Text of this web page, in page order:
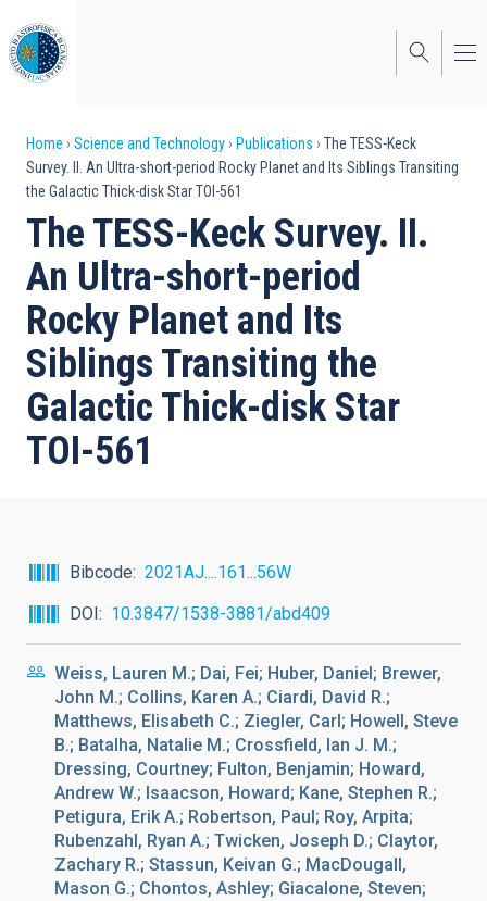
to
main
content
Breadcrumb
Home Science and Technology Publications
The TESS-Keck
Survey. II. An Ultra-short-period Rocky Planet and Its Siblings Transiting
the Galactic Thick-disk Star TOI-561
The TESS-Keck Survey. II.
An Ultra-short-period
Rocky Planet and Its
Siblings Transiting the
Galactic Thick-disk Star
TOI-561
Bibcode
2021AJ....161...56W
DOI
10.3847/1538-3881/abd409
Weiss, Lauren M.; Dai, Fei; Huber, Daniel; Brewer,
John M.; Collins, Karen A.; Ciardi, David R.;
Matthews, Elisabeth C.; Ziegler, Carl; Howell, Steve
B.; Batalha, Natalie M.; Crossfield, Ian J. M.;
Dressing, Courtney; Fulton, Benjamin; Howard,
Andrew W.; Isaacson, Howard; Kane, Stephen R.;
Petigura, Erik A.; Robertson, Paul; Roy, Arpita;
Rubenzahl, Ryan A.; Twicken, Joseph D.; Claytor,
Zachary R.; Stassun, Keivan G.; MacDougall,
Mason G.; Chontos, Ashley; Giacalone, Steven;